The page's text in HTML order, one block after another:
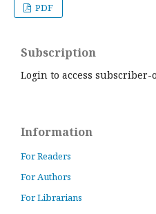
PDF
Subscription
Login to access subscriber-
Information
For Readers
For Authors
For Librarians